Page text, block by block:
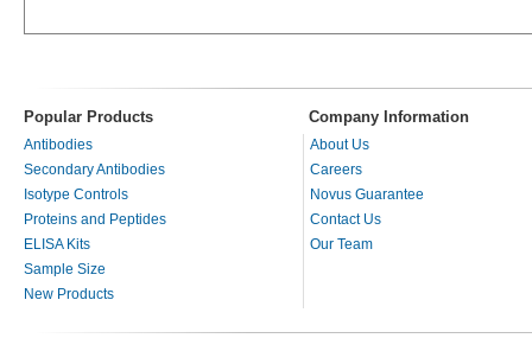
Popular Products Company Information
Antibodies
Secondary Antibodies
Isotype Controls
Proteins and Peptides
ELISA Kits
Sample Size
New Products
About Us
Careers
Novus Guarantee
Contact Us
Our Team